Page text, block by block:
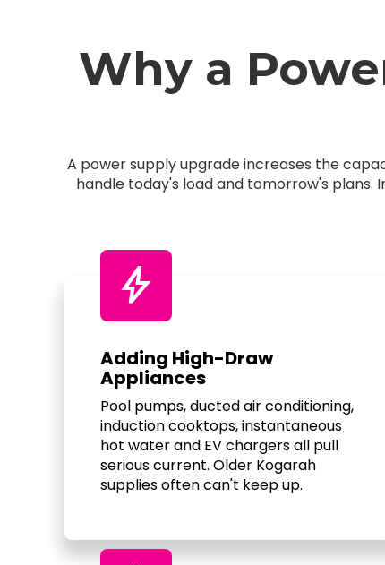
Why a
A power supply upgrade increases the
handle today's load and tomorrow's plans.
bolt
Adding High-Draw
Appliances
Pool pumps, ducted air conditioning,
induction cooktops, instantaneous
hot water and EV chargers all pull
serious current. Older Kogarah
supplies often can't keep up.